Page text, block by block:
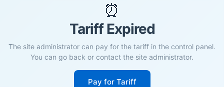
⏰
Tariff Expired
The site administrator can pay for the tariff in the control panel.
You can go back or contact the site administrator.
Pay for Tariff